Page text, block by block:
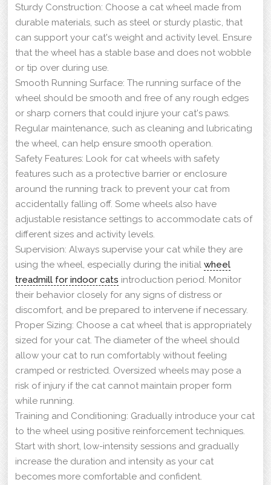
Sturdy Construction: Choose a cat wheel made from
durable materials, such as steel or sturdy plastic, that
can support your cat's weight and activity level. Ensure
that the wheel has a stable base and does not wobble
or tip over during use.
Smooth Running Surface: The running surface of the
wheel should be smooth and free of any rough edges
or sharp corners that could injure your cat's paws.
Regular maintenance, such as cleaning and lubricating
the wheel, can help ensure smooth operation.
Safety Features: Look for cat wheels with safety
features such as a protective barrier or enclosure
around the running track to prevent your cat from
accidentally falling off. Some wheels also have
adjustable resistance settings to accommodate cats of
different sizes and activity levels.
Supervision: Always supervise your cat while they are
using the wheel, especially during the initialwheel
treadmill for indoor cats introduction period. Monitor
their behavior closely for any signs of distress or
discomfort, and be prepared to intervene if necessary.
Proper Sizing: Choose a cat wheel that is appropriately
sized for your cat. The diameter of the wheel should
allow your cat to run comfortably without feeling
cramped or restricted. Oversized wheels may pose a
risk of injury if the cat cannot maintain proper form
while running.
Training and Conditioning: Gradually introduce your cat
to the wheel using positive reinforcement techniques.
Start with short, low-intensity sessions and gradually
increase the duration and intensity as your cat
becomes more comfortable and confident.